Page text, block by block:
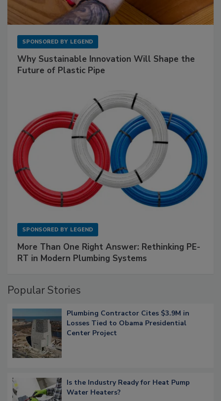
SPONSORED BY LEGEND
Why Sustainable Innovation Will Shape the
Future of Plastic Pipe
SPONSORED BY LEGEND
More Than One Right Answer: Rethinking PE-
RT in Modern Plumbing Systems
Popular Stories
Plumbing Contractor Cites $3.9M in
Losses Tied to Obama Presidential
Center Project
Is the Industry Ready for Heat Pump
Water Heaters?